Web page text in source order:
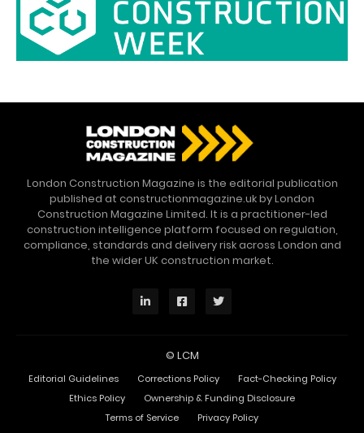
London Construction Magazine is the editorial publication
published at constructionmagazine.uk by London
Construction Magazine Limited. It is a practitioner-led
construction intelligence platform focused on regulation,
compliance, standards and delivery risk across London and
the wider UK construction market.
© LCM
Editorial Guidelines Corrections Policy
Fact-Checking Policy
Ethics Policy
Ownership & Funding Disclosure
Terms of Service
Privacy Policy